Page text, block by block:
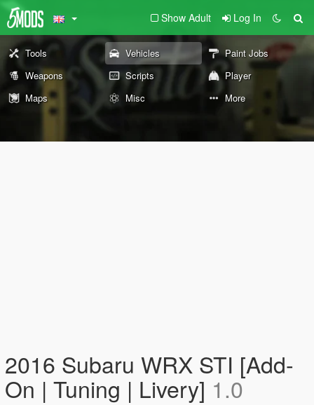
Show Adult Log In
Tools Vehicles
Paint Jobs
Weapons
Scripts
Player
Maps
Misc More
2016 Subaru WRX STI [Add-
On | Tuning | Livery] 1.0